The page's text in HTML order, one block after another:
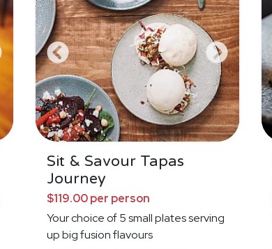
Sit & Savour Tapas
Journey
$119.00 per person
Your choice of 5 small plates serving
up big fusion flavours